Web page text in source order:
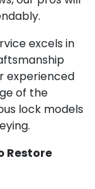
excels in
experienced
of the
lock models
Restore